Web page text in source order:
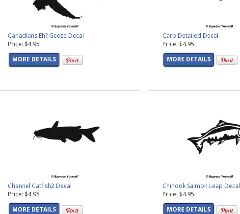
Canadians Eh? Geese Decal
Price: $4.95
MORE DETAILS
Carp Detailed Decal
Price: $4.95
MORE DETAILS
Channel Catfish2 Decal
Price: $4.95
MORE DETAILS
Chinook Salmon Leap Decal
Price: $4.95
MORE DETAILS